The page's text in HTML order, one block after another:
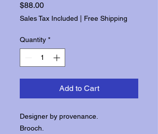
$88.00Price
Sales Tax Included Free Shipping
Quantity *
Add to Cart
Designer by provenance.
Brooch.